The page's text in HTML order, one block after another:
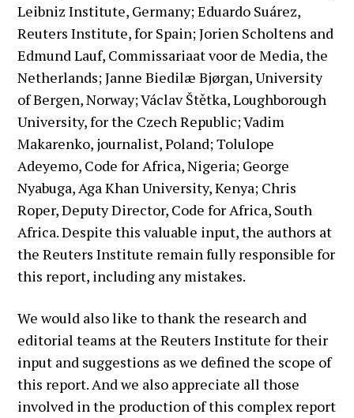
Leibniz Institute, Germany; Eduardo Suárez,
Reuters Institute, for Spain; Jorien Scholtens and
Edmund Lauf, Commissariaat voor de Media, the
Netherlands; Janne Biedilæ Bjørgan, University
of Bergen, Norway; Václav Štětka, Loughborough
University, for the Czech Republic; Vadim
Makarenko, journalist, Poland; Tolulope
Adeyemo, Code for Africa, Nigeria; George
Nyabuga, Aga Khan University, Kenya; Chris
Roper, Deputy Director, Code for Africa, South
Africa. Despite this valuable input, the authors at
the Reuters Institute remain fully responsible for
this report, including any mistakes.
We would also like to thank the research and
editorial teams at the Reuters Institute for their
input and suggestions as we defined the scope of
this report. And we also appreciate all those
involved in the production of this complex report